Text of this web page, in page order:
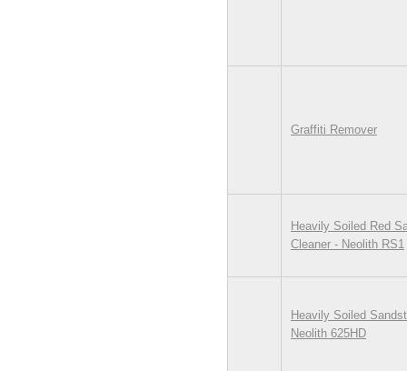
Graffiti Remover
Heavily Soiled Red
Cleaner - Neolith RS1
Heavily Soiled
Neolith 625HD